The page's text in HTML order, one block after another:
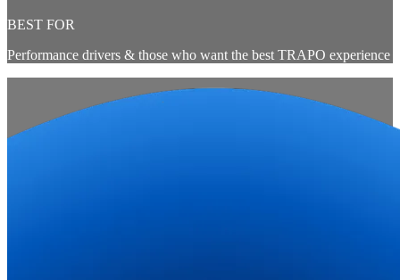
BEST FOR
Performance drivers & those who want the best TRAPO experience